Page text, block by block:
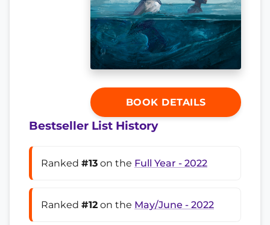
BOOK DETAILS
Bestseller List History
Ranked #13 on the Full Year - 2022
Ranked #12 on the May/June - 2022